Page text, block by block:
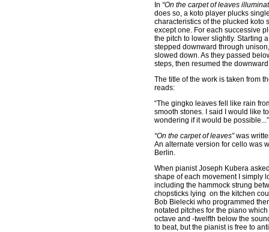
In “On the carpet of leaves
does so, a koto player plucks
characteristics of the plucked koto
except one. For each successive
the pitch to lower slightly. Starting
stepped downward through
slowed down. As they passed
steps, then resumed the
The title of the work is taken from
reads:
“The gingko leaves fell like rain
smooth stones. I said I would like
wondering if it would be possible...”
“On the carpet of leaves”was
An alternate version for cello was
Berlin.
When pianist Joseph Kubera
shape of each movement I simply
including the hammock strung
chopsticks lying on the kitchen
Bob Bielecki who programmed
notated pitches for the piano
octave and -twelfth below the
to beat, but the pianist is free to